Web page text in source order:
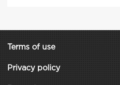
Terms of use
Privacy policy